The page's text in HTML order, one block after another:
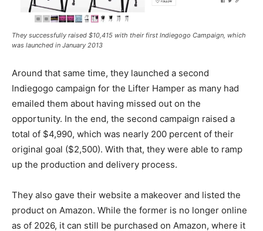
They successfully raised $10,415 with their first Indiegogo Campaign, which
was launched in January 2013
Around that same time, they launched a second
Indiegogo campaign for the Lifter Hamper as many had
emailed them about having missed out on the
opportunity. In the end, the second campaign raised a
total of $4,990, which was nearly 200 percent of their
original goal ($2,500). With that, they were able to ramp
up the production and delivery process.
They also gave their website a makeover and listed the
product on Amazon. While the former is no longer online
as of 2026, it can still be purchased on Amazon, where it